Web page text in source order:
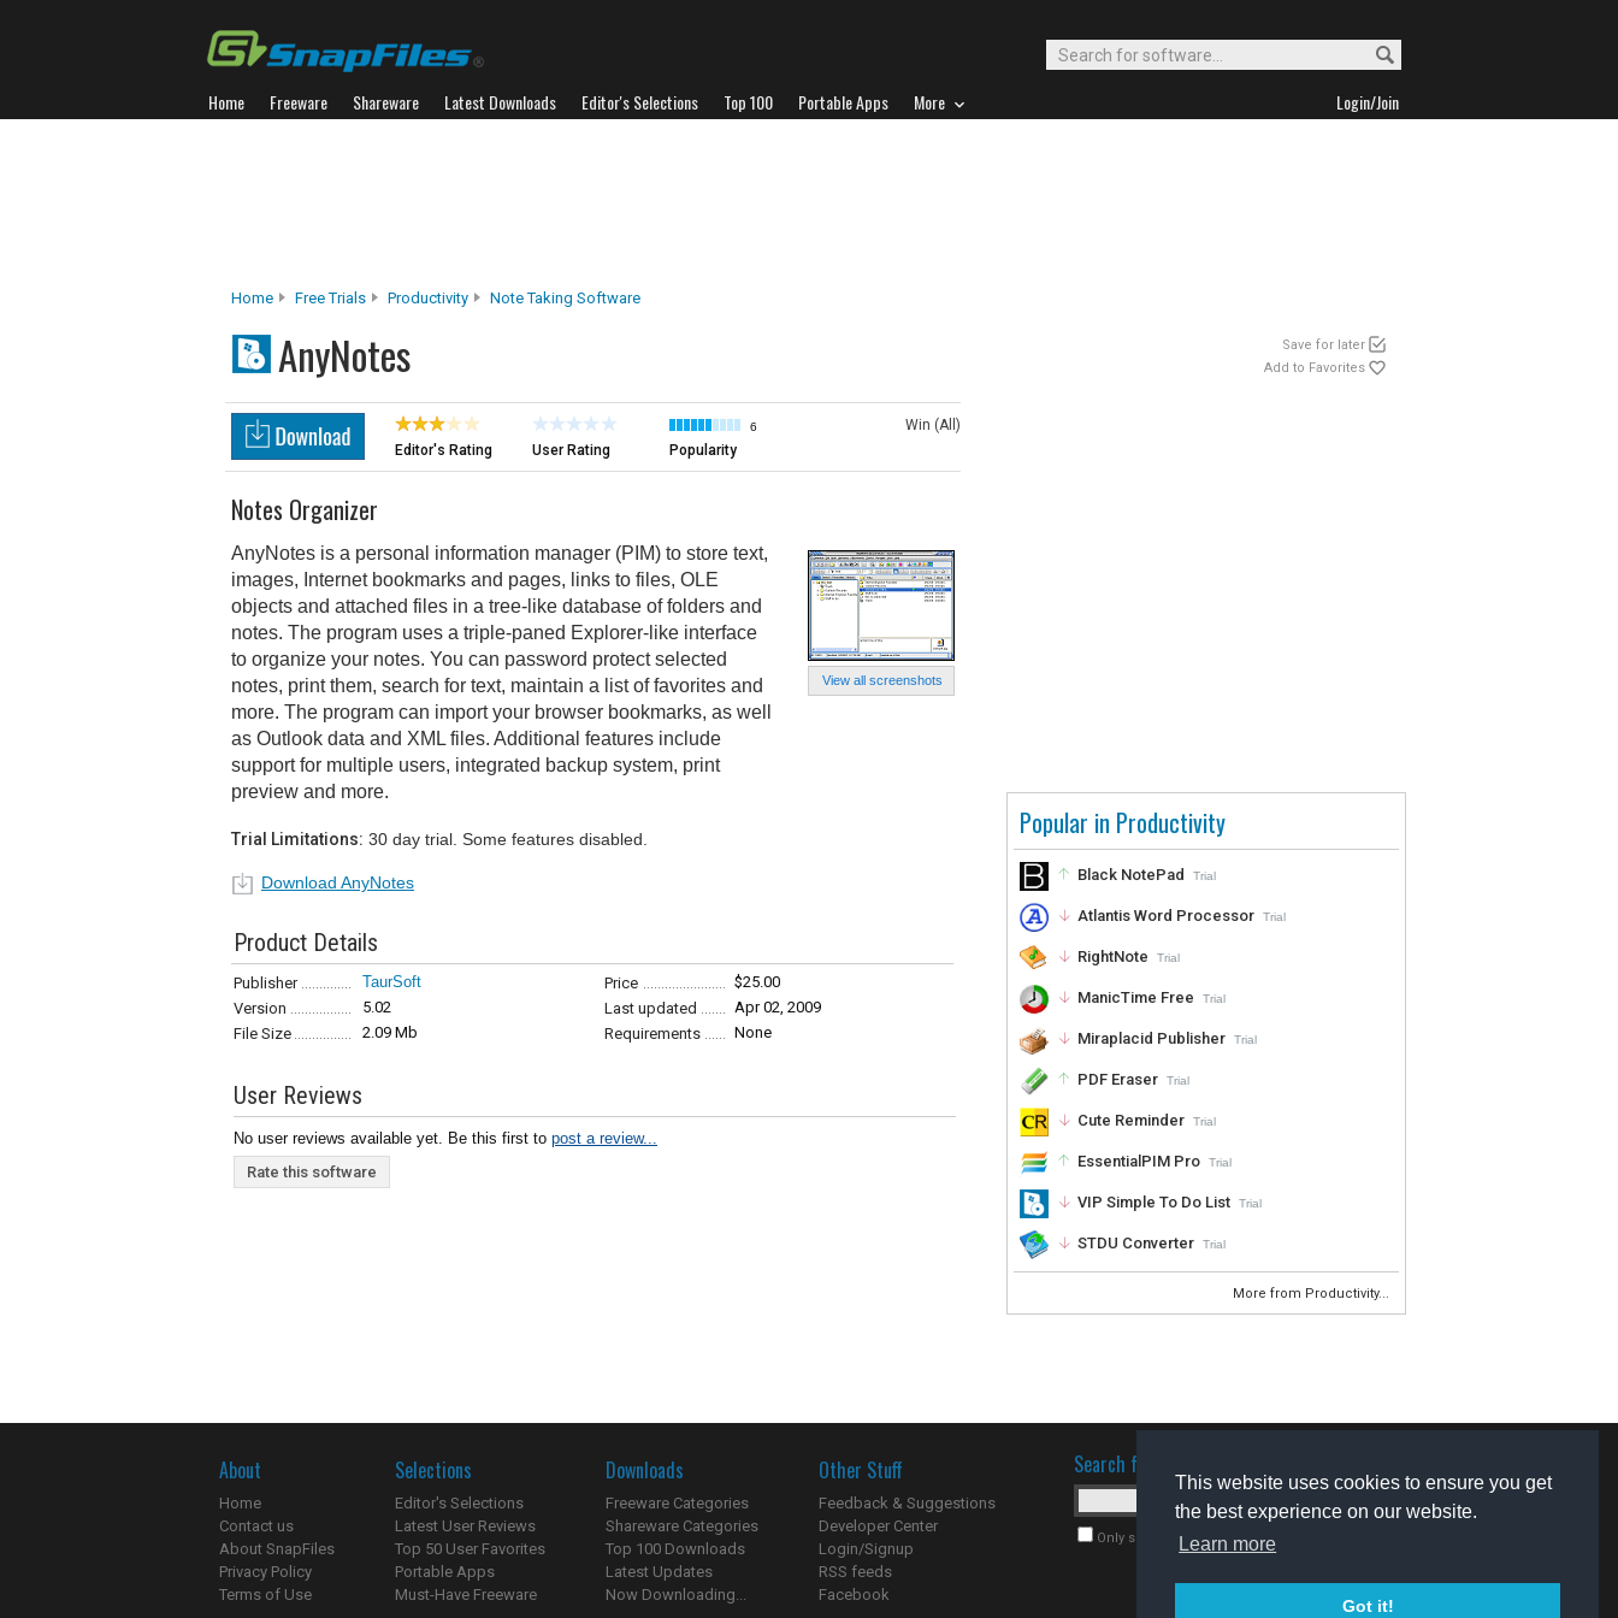
This website uses cookies to ensure you get
the best experience on our website.
Learn more
Got it!
Home Freeware Shareware Latest Downloads Editor's Selections Top 100 Portable Apps More Login/Join
Home Free Trials Productivity Note Taking Software
AnyNotes
Save for later
Add to Favorites
Popular in Productivity
Black NotePad Trial
Atlantis Word Processor Trial
RightNote Trial
ManicTime Free Trial
Miraplacid Publisher Trial
PDF Eraser Trial
Cute Reminder Trial
EssentialPIM Pro Trial
VIP Simple To Do List Trial
STDU Converter Trial
More from Productivity...
Editor's Rating User Rating
6
Popularity
Win (All)
View all screenshots
Notes Organizer
AnyNotes is a personal information manager (PIM) to store text,
images, Internet bookmarks and pages, links to files, OLE
objects and attached files in a tree-like database of folders and
notes. The program uses a triple-paned Explorer-like interface
to organize your notes. You can password protect selected
notes, print them, search for text, maintain a list of favorites and
more. The program can import your browser bookmarks, as well
as Outlook data and XML files. Additional features include
support for multiple users, integrated backup system, print
preview and more.
Trial Limitations: 30 day trial. Some features disabled.
Download AnyNotes
Product Details
Publisher TaurSoft Price
$25.00
Version
5.02 Last updated
Apr 02, 2009
File Size
2.09 Mb Requirements None
User Reviews
No user reviews available yet. Be this first to post a review...
Rate this software
About
Home
Contact us
About SnapFiles
Privacy Policy
Terms of Use
Selections
Editor's Selections
Latest User Reviews
Top 50 User Favorites
Portable Apps
Must-Have Freeware
Downloads
Freeware Categories
Shareware Categories
Top 100 Downloads
Latest Updates
Now Downloading...
Other Stuff
Feedback & Suggestions
Developer Center
Login/Signup
RSS feeds
Facebook
Search for software
Only search for freeware